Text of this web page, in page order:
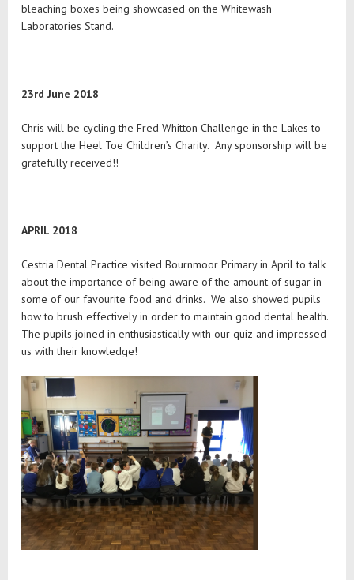
bleaching boxes being showcased on the Whitewash
Laboratories Stand.
23rd June 2018
Chris will be cycling the Fred Whitton Challenge in the Lakes to
support the Heel Toe Children’s Charity. Any sponsorship will be
gratefully received!!
APRIL 2018
Cestria Dental Practice visited Bournmoor Primary in April to talk
about the importance of being aware of the amount of sugar in
some of our favourite food and drinks. We also showed pupils
how to brush effectively in order to maintain good dental health.
The pupils joined in enthusiastically with our quiz and impressed
us with their knowledge!